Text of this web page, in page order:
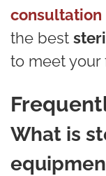
consultation
the best
to meet your
What is